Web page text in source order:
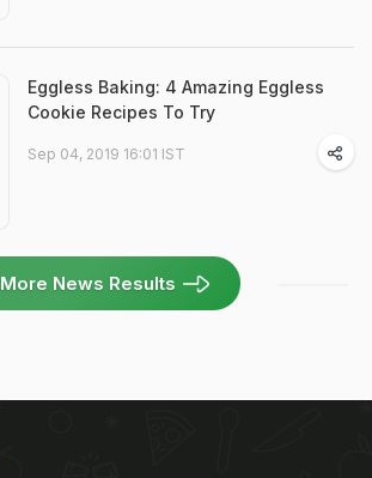
Eggless Baking: 4 Amazing Eggless
Cookie Recipes To Try
Sep 04, 2019 16:01 IST
More News Results